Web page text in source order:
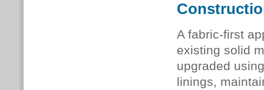
A fabric-first
existing solid
upgraded
linings,